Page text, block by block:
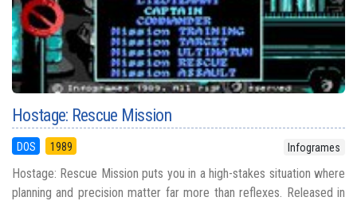
Hostage: Rescue Mission
DOS 1989 Infogrames
Hostage: Rescue Mission puts you in a high-stakes situation where
planning and precision matter far more than reflexes. Released in